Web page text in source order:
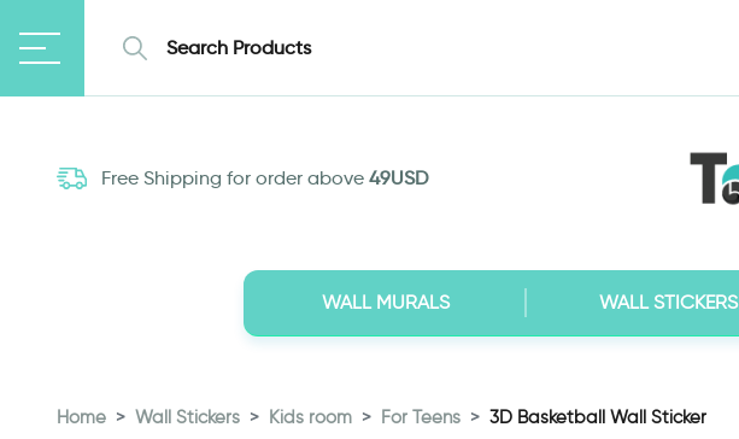
Free Shipping for order above 49USD
WALL MURALS WALL STICKERS
Home Wall Stickers Kids room For Teens 3D Basketball Wall Sticker